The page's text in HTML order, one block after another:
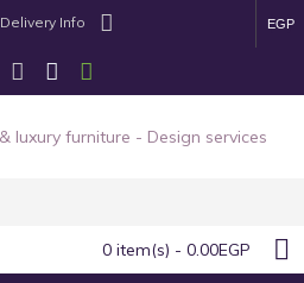
Delivery Info EGP
0 item(s) - 0.00EGP